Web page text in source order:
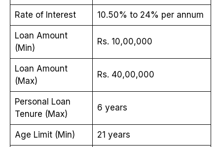
Rate of Interest 10.50% to 24% per annum
Loan Amount
(Min)
Rs. 10,00,000
Loan Amount
(Max)
Rs. 40,00,000
Personal Loan
Tenure (Max)
6 years
Age Limit (Min) 21 years